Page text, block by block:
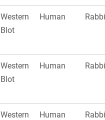
Western
Blot
Human
Western
Blot
Human
Western
Human